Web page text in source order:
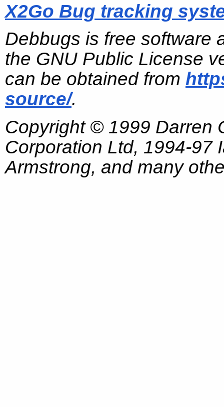
X2Go Bug tracking
Debbugs is free software
the GNU Public License
can be obtained from
source/.
Copyright © 1999 Darren
Corporation Ltd, 1994-97
Armstrong, and many